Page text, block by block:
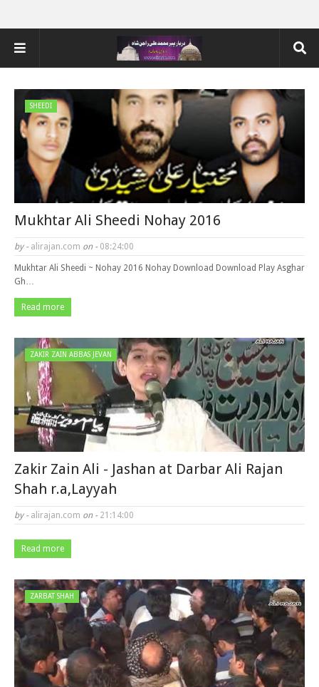
SHEEDI
Mukhtar Ali Sheedi Nohay 2016
by - alirajan.com on - 08:24:00
Mukhtar Ali Sheedi ~ Nohay 2016 Nohay Download Download Play Asghar
Gh…
Read more
ZAKIR ZAIN ABBAS JEVAN
Zakir Zain Ali - Jashan at Darbar Ali Rajan
Shah r.a,Layyah
by - alirajan.com on - 21:14:00
Read more
ZARBAT SHAH